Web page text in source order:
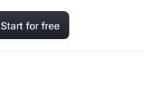
Start for free